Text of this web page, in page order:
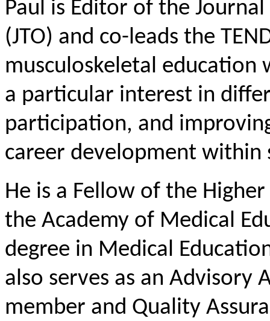
Paul is Editor of the
(JTO) and co-leads the
musculoskeletal education
a particular interest in
participation, and
career development within
He is a Fellow of the
the Academy of Medical
degree in Medical
also serves as an Advisory
member and Quality